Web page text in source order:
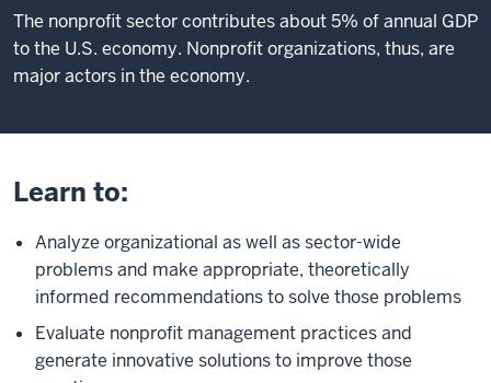
The nonprofit sector contributes about 5% of annual GDP
to the U.S. economy. Nonprofit organizations, thus, are
major actors in the economy.
Learn to:
Analyze organizational as well as sector-wide
problems and make appropriate, theoretically
informed recommendations to solve those problems
Evaluate nonprofit management practices and
generate innovative solutions to improve those